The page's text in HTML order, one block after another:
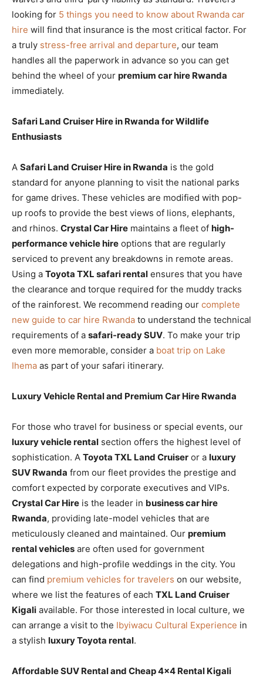
looking for 5 things you need to know about Rwanda car
hire will find that insurance is the most critical factor. For
a truly stress-free arrival and departure, our team
handles all the paperwork in advance so you can get
behind the wheel of your premium car hire Rwanda
immediately.
Safari Land Cruiser Hire in Rwanda for Wildlife
Enthusiasts
A Safari Land Cruiser Hire in Rwanda is the gold
standard for anyone planning to visit the national parks
for game drives. These vehicles are modified with pop-
up roofs to provide the best views of lions, elephants,
and rhinos. Crystal Car Hire maintains a fleet of high-
performance vehicle hire options that are regularly
serviced to prevent any breakdowns in remote areas.
Using a Toyota TXL safari rental ensures that you have
the clearance and torque required for the muddy tracks
of the rainforest. We recommend reading our complete
new guide to car hire Rwanda to understand the technical
requirements of a safari-ready SUV. To make your trip
even more memorable, consider a boat trip on Lake
Ihema as part of your safari itinerary.
Luxury Vehicle Rental and Premium Car Hire Rwanda
For those who travel for business or special events, our
luxury vehicle rental section offers the highest level of
sophistication. A Toyota TXL Land Cruiser or a luxury
SUV Rwanda from our fleet provides the prestige and
comfort expected by corporate executives and VIPs.
Crystal Car Hire is the leader in business car hire
Rwanda, providing late-model vehicles that are
meticulously cleaned and maintained. Our premium
rental vehicles are often used for government
delegations and high-profile weddings in the city. You
can find premium vehicles for travelers on our website,
where we list the features of each TXL Land Cruiser
Kigali available. For those interested in local culture, we
can arrange a visit to the Ibyiwacu Cultural Experience in
a stylish luxury Toyota rental.
Affordable SUV Rental and Cheap 4×4 Rental Kigali